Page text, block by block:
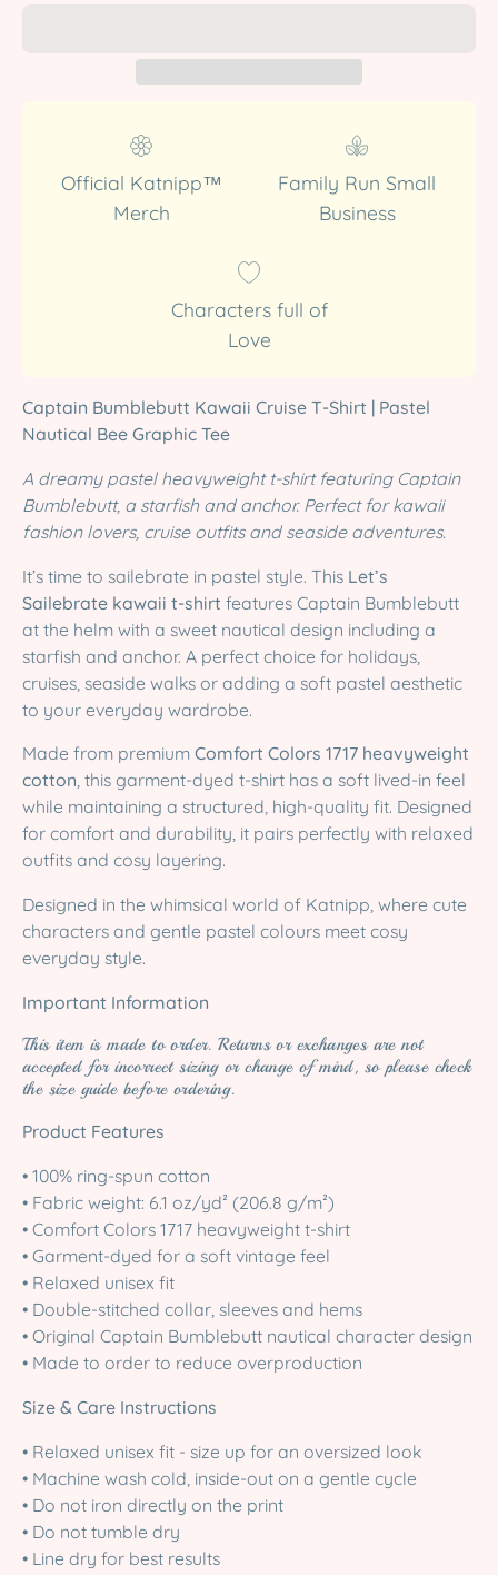
Official Katnipp™
Merch
Family Run Small
Business
Characters full of
Love
Captain Bumblebutt Kawaii Cruise T-Shirt | Pastel
Nautical Bee Graphic Tee
A dreamy pastel heavyweight t-shirt featuring Captain
Bumblebutt, a starfish and anchor. Perfect for kawaii
fashion lovers, cruise outfits and seaside adventures.
It’s time to sailebrate in pastel style. This Let’s
Sailebrate kawaii t-shirt features Captain Bumblebutt
at the helm with a sweet nautical design including a
starfish and anchor. A perfect choice for holidays,
cruises, seaside walks or adding a soft pastel aesthetic
to your everyday wardrobe.
Made from premium Comfort Colors 1717 heavyweight
cotton, this garment-dyed t-shirt has a soft lived-in feel
while maintaining a structured, high-quality fit. Designed
for comfort and durability, it pairs perfectly with relaxed
outfits and cosy layering.
Designed in the whimsical world of Katnipp, where cute
characters and gentle pastel colours meet cosy
everyday style.
Important Information
This item is made to order. Returns or exchanges are not
accepted for incorrect sizing or change of mind, so please check
the size guide before ordering.
Product Features
• 100% ring-spun cotton
• Fabric weight: 6.1 oz/yd² (206.8 g/m²)
• Comfort Colors 1717 heavyweight t-shirt
• Garment-dyed for a soft vintage feel
• Relaxed unisex fit
• Double-stitched collar, sleeves and hems
• Original Captain Bumblebutt nautical character design
• Made to order to reduce overproduction
Size & Care Instructions
• Relaxed unisex fit - size up for an oversized look
• Machine wash cold, inside-out on a gentle cycle
• Do not iron directly on the print
• Do not tumble dry
• Line dry for best results